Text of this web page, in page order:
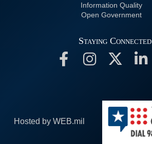
Information Quality
Open Government
Staying Connected
Hosted by WEB.mil